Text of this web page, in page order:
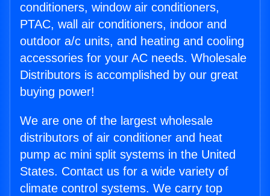
conditioners, window air conditioners,
PTAC, wall air conditioners, indoor and
outdoor a/c units, and heating and cooling
accessories for your AC needs. Wholesale
Distributors is accomplished by our great
buying power!
We are one of the largest wholesale
distributors of air conditioner and heat
pump ac mini split systems in the United
States. Contact us for a wide variety of
climate control systems. We carry top